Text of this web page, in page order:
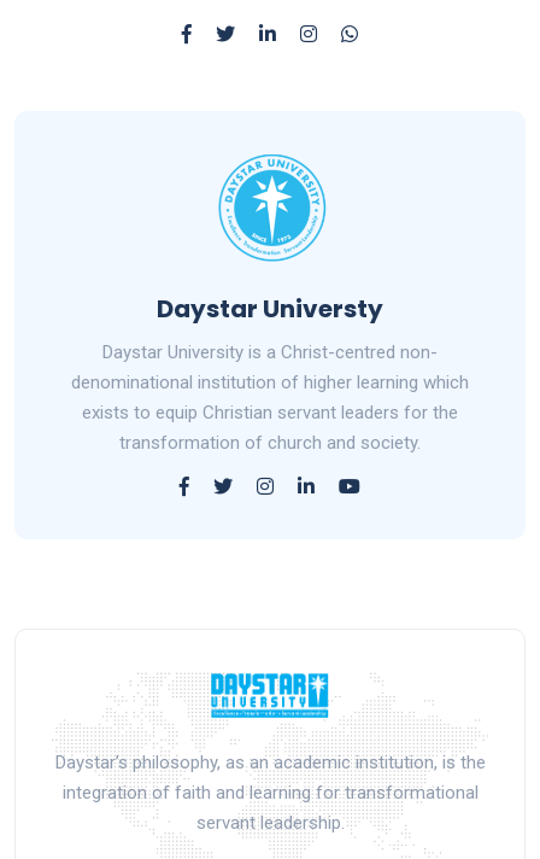
Daystar Universty
Daystar University is a Christ-centred non-
denominational institution of higher learning which
exists to equip Christian servant leaders for the
transformation of church and society.
Daystar’s philosophy, as an academic institution, is the
integration of faith and learning for transformational
servant leadership.